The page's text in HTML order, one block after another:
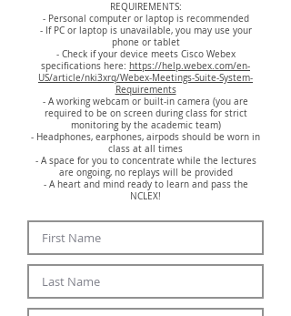
REQUIREMENTS:
- Personal computer or laptop is recommended
- If PC or laptop is unavailable, you may use your
phone or tablet
- Check if your device meets Cisco Webex
specifications here: https://help.webex.com/en-
US/article/nki3xrq/Webex-Meetings-Suite-System-
Requirements
- A working webcam or built-in camera (you are
required to be on screen during class for strict
monitoring by the academic team)
- Headphones, earphones, airpods should be worn in
class at all times
- A space for you to concentrate while the lectures
are ongoing, no replays will be provided
- A heart and mind ready to learn and pass the
NCLEX!